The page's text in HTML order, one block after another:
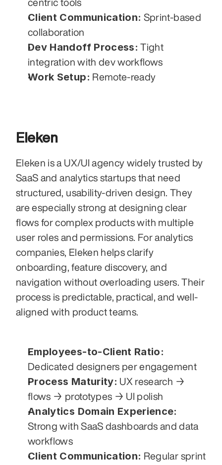
centric tools
Client Communication: Sprint-based
collaboration
Dev Handoff Process: Tight
integration with dev workflows
Work Setup: Remote-ready
Eleken
Eleken is a UX/UI agency widely trusted by
SaaS and analytics startups that need
structured, usability-driven design. They
are especially strong at designing clear
flows for complex products with multiple
user roles and permissions. For analytics
companies, Eleken helps clarify
onboarding, feature discovery, and
navigation without overloading users. Their
process is predictable, practical, and well-
aligned with product teams.
Employees-to-Client Ratio:
Dedicated designers per engagement
Process Maturity: UX research →
flows → prototypes → UI polish
Analytics Domain Experience:
Strong with SaaS dashboards and data
workflows
Client Communication: Regular sprint